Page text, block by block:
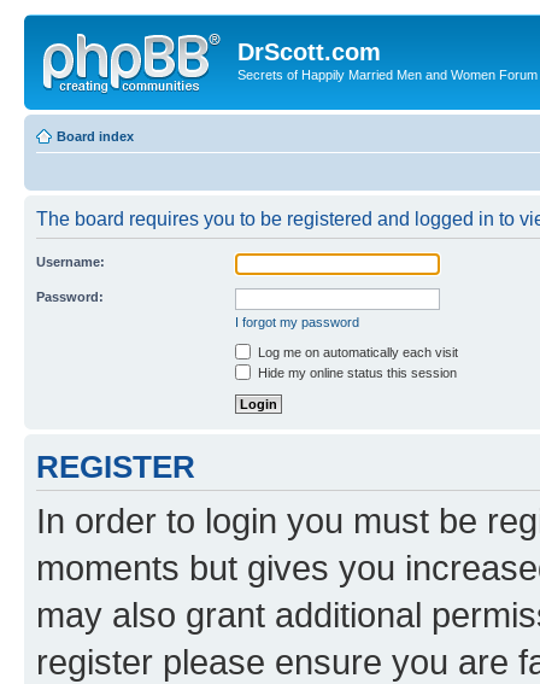
DrScott.com
Secrets of Happily Married Men and Women Forum
Board index
The board requires you to be registered and logged in to
Username:
Password:
I forgot my password
Log me on automatically each visit
Hide my online status this session
REGISTER
In order to login you must be
moments but gives you
may also grant additional
register please ensure you are